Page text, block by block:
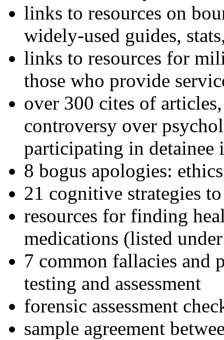
links to resources on
widely-used guides,
links to resources for
those who provide
over 300 cites of
controversy over
participating in detainee
8 bogus apologies:
21 cognitive strategies
resources for finding
medications (listed
7 common fallacies and
testing and assessment
forensic assessment
sample agreement